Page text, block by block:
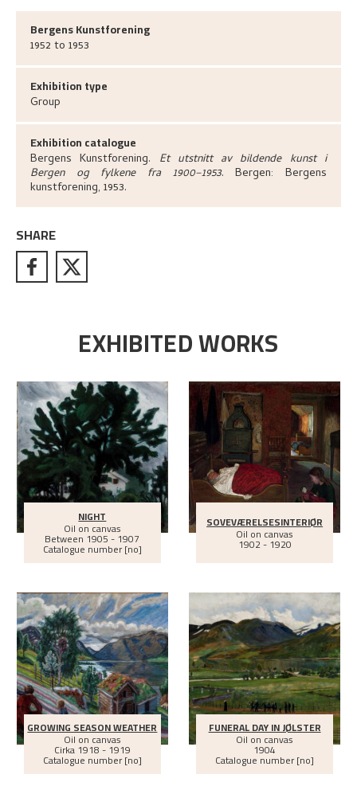
Bergens Kunstforening
1952 to 1953
Exhibition type
Group
Exhibition catalogue
Bergens Kunstforening. Et utstnitt av bildende kunst i
Bergen og fylkene fra 1900–1953.Bergen:Bergens
kunstforening, 1953.
SHARE
EXHIBITED WORKS
NIGHT
Oil on canvas
Between 1905 - 1907
Catalogue number [no]
SOVEVÆRELSESINTERIØR
Oil on canvas
1902 - 1920
GROWING SEASON WEATHER
Oil on canvas
Cirka1918 - 1919
Catalogue number [no]
FUNERAL DAY IN JØLSTER
Oil on canvas
1904
Catalogue number [no]